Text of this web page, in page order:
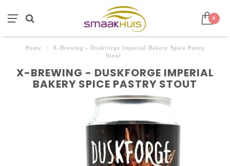
0
Home
X-Brewing - Duskforge Imperial Bakery Spice Pastry
Stout
X-BREWING - DUSKFORGE IMPERIAL
BAKERY SPICE PASTRY STOUT